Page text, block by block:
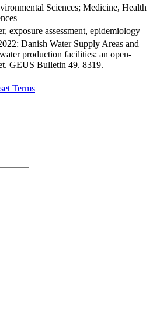
Sciences; Medicine, Health
exposure assessment, epidemiology
Danish Water Supply Areas and
production facilities: an open-
GEUS Bulletin 49. 8319.
Terms